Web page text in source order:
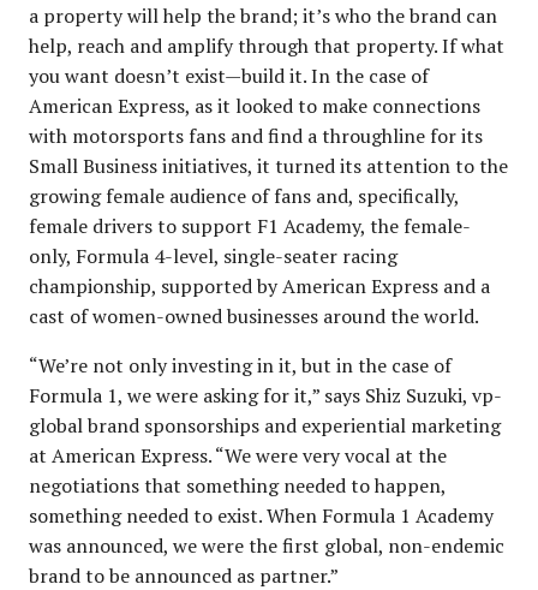
a property will help the brand; it’s who the brand can
help, reach and amplify through that property. If what
you want doesn’t exist—build it. In the case of
American Express, as it looked to make connections
with motorsports fans and find a throughline for its
Small Business initiatives, it turned its attention to the
growing female audience of fans and, specifically,
female drivers to support F1 Academy, the female-
only, Formula 4-level, single-seater racing
championship, supported by American Express and a
cast of women-owned businesses around the world.
“We’re not only investing in it, but in the case of
Formula 1, we were asking for it,” says Shiz Suzuki, vp-
global brand sponsorships and experiential marketing
at American Express. “We were very vocal at the
negotiations that something needed to happen,
something needed to exist. When Formula 1 Academy
was announced, we were the first global, non-endemic
brand to be announced as partner.”